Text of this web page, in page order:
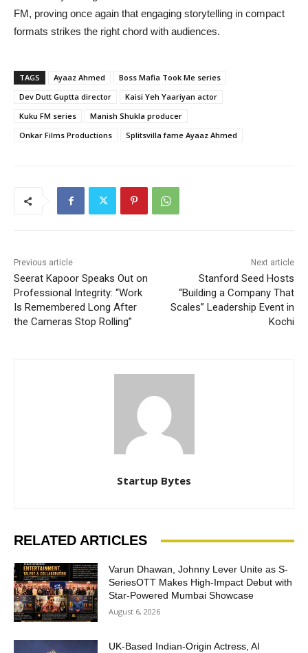
FM, proving once again that engaging storytelling in compact
formats strikes the right chord with audiences.
TAGS Ayaaz Ahmed
Boss Mafia Took Me series
Dev Dutt Guptta director
Kaisi Yeh Yaariyan actor
Kuku FM series
Manish Shukla producer
Onkar Films Productions
Splitsvilla fame Ayaaz Ahmed
Previous article
Seerat Kapoor Speaks Out on
Professional Integrity: “Work
Is Remembered Long After
the Cameras Stop Rolling”
Next article
Stanford Seed Hosts
“Building a Company That
Scales” Leadership Event in
Kochi
Startup Bytes
RELATED ARTICLES
Varun Dhawan, Johnny Lever Unite as S-
SeriesOTT Makes High-Impact Debut with
Star-Powered Mumbai Showcase
August 6, 2026
UK-Based Indian-Origin Actress, AI